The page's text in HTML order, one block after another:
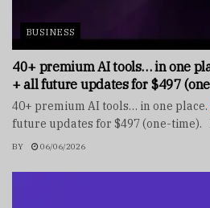
BUSINESS
40+ premium AI tools… in one
+ all future updates for $497
40+ premium AI tools… in one place.
future updates for $497 (one-time).
BY 06/06/2026